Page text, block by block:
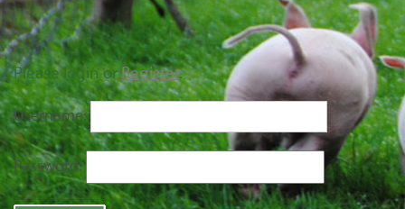
Please login orRegister.
Username:
Password: